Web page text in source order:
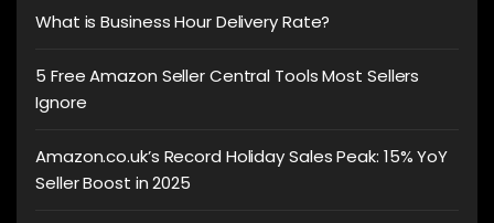
What is Business Hour Delivery Rate?
5 Free Amazon Seller Central Tools Most Sellers
Ignore
Amazon.co.uk’s Record Holiday Sales Peak: 15% YoY
Seller Boost in 2025